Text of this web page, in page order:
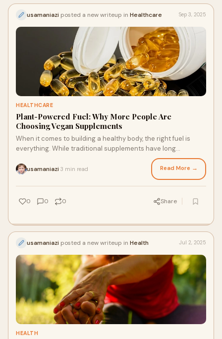
usamaniazi posted a new writeup in Healthcare Sep 3, 2025
HEALTHCARE
Plant-Powered Fuel: Why More People Are
Choosing Vegan Supplements
When it comes to building a healthy body, the right fuel is
everything. While traditional supplements have long
usamaniazi 3 min read Read More →
0 0 0 Share
usamaniazi posted a new writeup in Health Jul 2, 2025
HEALTH